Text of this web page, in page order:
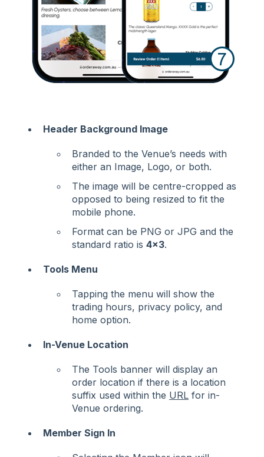
Header Background Image
Branded to the Venue’s needs with
either an Image, Logo, or both.
The image will be centre-cropped as
opposed to being resized to fit the
mobile phone.
Format can be PNG or JPG and the
standard ratio is 4x3.
Tools Menu
Tapping the menu will show the
trading hours, privacy policy, and
home option.
In-Venue Location
The Tools banner will display an
order location if there is a location
suffix used within the URL for in-
Venue ordering.
Member Sign In